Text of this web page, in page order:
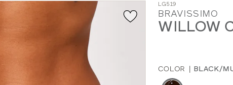
LG519
BRAVISSIMO
WILLOW
COLOR | BLACK/